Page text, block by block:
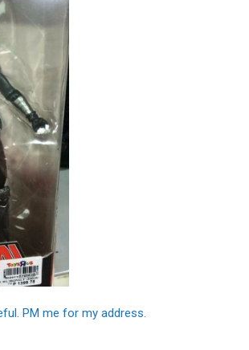
PM me for my address.